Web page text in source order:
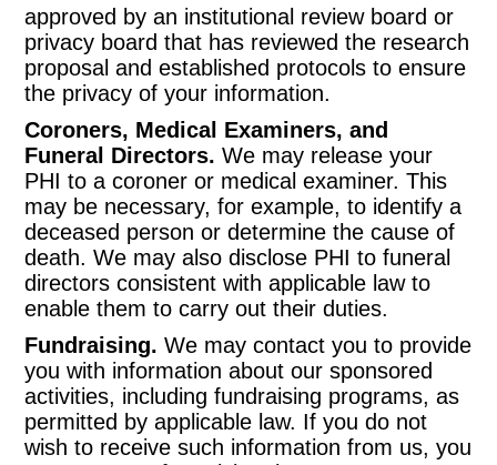
approved by an institutional review board or
privacy board that has reviewed the research
proposal and established protocols to ensure
the privacy of your information.
Coroners, Medical Examiners, and
Funeral Directors. We may release your
PHI to a coroner or medical examiner. This
may be necessary, for example, to identify a
deceased person or determine the cause of
death. We may also disclose PHI to funeral
directors consistent with applicable law to
enable them to carry out their duties.
Fundraising. We may contact you to provide
you with information about our sponsored
activities, including fundraising programs, as
permitted by applicable law. If you do not
wish to receive such information from us, you